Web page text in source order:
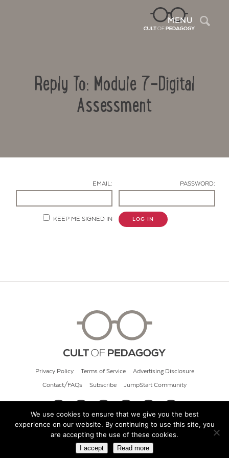
MENU
Reply To: Module 7-Digital
Assessment
EMAIL: PASSWORD:
KEEP ME SIGNED IN LOG IN
Privacy Policy Terms of Service Advertising Disclosure
Contact/FAQs Subscribe JumpStart Community
© 2026 Cult of Pedagogy
We use cookies to ensure that we give you the best
experience on our website. By continuing to use this site, you
are accepting the use of these cookies.
I accept Read more